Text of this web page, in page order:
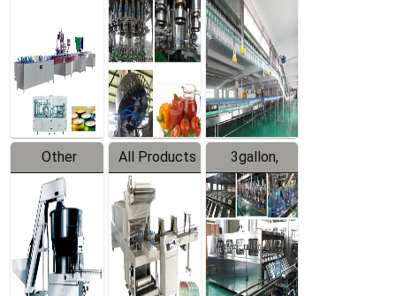
Line
Equipment
Filling
Production
Line
System
Other
Products
All Products
3gallon,
5gallon
Water Line